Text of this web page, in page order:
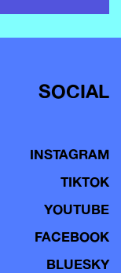
SOCIAL
INSTAGRAM
TIKTOK
YOUTUBE
FACEBOOK
BLUESKY